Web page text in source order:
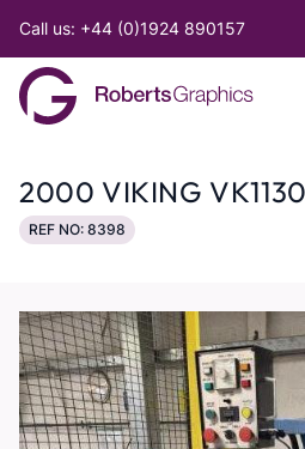
Call us: +44 (0)1924 890157
2000 VIKING VK1130
REF NO: 8398